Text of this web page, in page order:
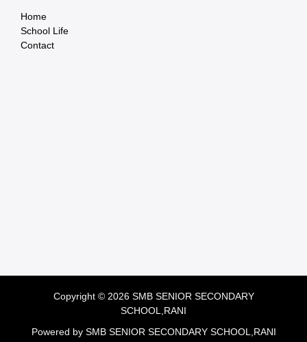
Home
School Life
Contact
Copyright © 2026 SMB SENIOR SECONDARY
SCHOOL,RANI
Powered by SMB SENIOR SECONDARY SCHOOL,RANI